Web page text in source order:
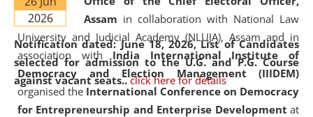
Notification dated: June 18, 2026,List of Candidates
selected for admission to the U.G. and P.G. Course
against vacant seats.. click here for details
2026
Assam in collaboration with National Law
University and Judicial Academy (NLUJA), Assam and in
association with India International Institute of
Democracy and Election Management (IIIDEM)
organised the International Conference on Democracy
for Entrepreneurship and Enterprise Development at